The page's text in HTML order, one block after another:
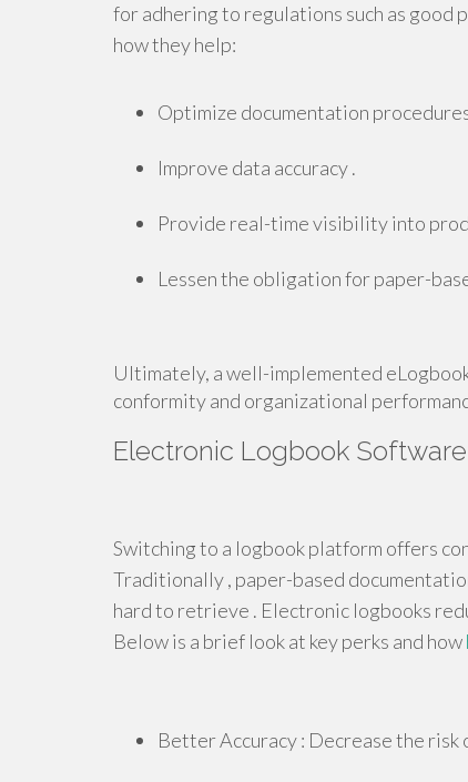
for adhering to regulations such as good
how they help:
Optimize documentation
Improve data accuracy .
Provide real-time visibility into
Lessen the obligation for paper-
Ultimately, a well-implemented
conformity and organizational
Electronic Logbook
Switching to a logbook platform offers
Traditionally , paper-based
hard to retrieve . Electronic logbooks
Below is a brief look at key perks and how
Better Accuracy : Decrease the risk